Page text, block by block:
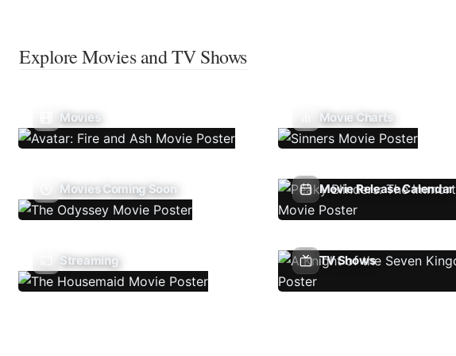
Explore Movies and TV Shows
Movies Movie Charts
Movies Coming Soon Movie Release Calendar
Streaming TV Shows